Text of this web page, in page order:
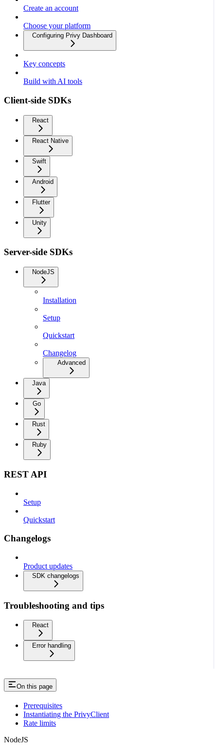
Create an account
Choose your platform
Configuring Privy Dashboard
Key concepts
Build with AI tools
Client-side SDKs
React
React Native
Swift
Android
Flutter
Unity
Server-side SDKs
NodeJS
Installation
Setup
Quickstart
Changelog
Advanced
Java
Go
Rust
Ruby
REST API
Setup
Quickstart
Changelogs
Product updates
SDK changelogs
Troubleshooting and tips
React
Error handling
On this page
Prerequisites
Instantiating the PrivyClient
Rate limits
NodeJS